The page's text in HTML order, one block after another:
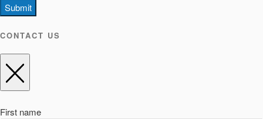
Submit
CONTACT US
First name